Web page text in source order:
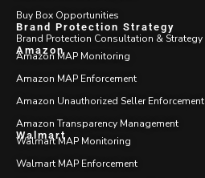
Buy Box Opportunities
Brand Protection Strategy
Brand Protection Consultation & Strategy
Amazon
Amazon MAP Monitoring
Amazon MAP Enforcement
Amazon Unauthorized Seller Enforcement
Amazon Transparency Management
Walmart
Walmart MAP Monitoring
Walmart MAP Enforcement